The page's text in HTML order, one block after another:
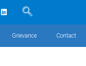
Grievance Contact